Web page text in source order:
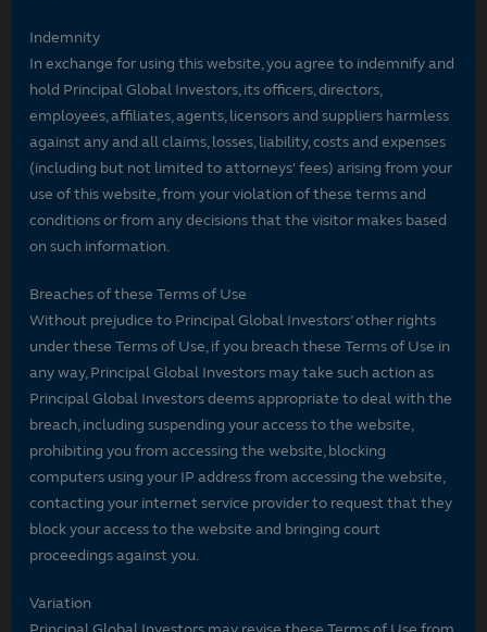
Indemnity
In exchange for using this website, you agree to indemnify and
hold Principal Global Investors, its officers, directors,
employees, affiliates, agents, licensors and suppliers harmless
against any and all claims, losses, liability, costs and expenses
(including but not limited to attorneys' fees) arising from your
use of this website, from your violation of these terms and
conditions or from any decisions that the visitor makes based
on such information.
Breaches of these Terms of Use
Without prejudice to Principal Global Investors’ other rights
under these Terms of Use, if you breach these Terms of Use in
any way, Principal Global Investors may take such action as
Principal Global Investors deems appropriate to deal with the
breach, including suspending your access to the website,
prohibiting you from accessing the website, blocking
computers using your IP address from accessing the website,
contacting your internet service provider to request that they
block your access to the website and bringing court
proceedings against you.
Variation